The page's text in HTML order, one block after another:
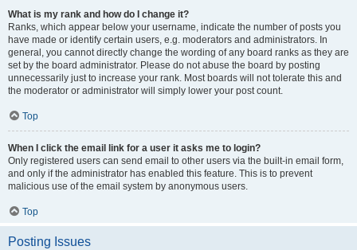
What is my rank and how do I change it?
Ranks, which appear below your username, indicate the number of posts you
have made or identify certain users, e.g. moderators and administrators. In
general, you cannot directly change the wording of any board ranks as they are
set by the board administrator. Please do not abuse the board by posting
unnecessarily just to increase your rank. Most boards will not tolerate this and
the moderator or administrator will simply lower your post count.
Top
When I click the email link for a user it asks me to login?
Only registered users can send email to other users via the built-in email form,
and only if the administrator has enabled this feature. This is to prevent
malicious use of the email system by anonymous users.
Top
Posting Issues